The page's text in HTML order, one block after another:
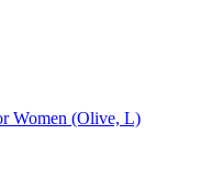
Women (Olive, L)